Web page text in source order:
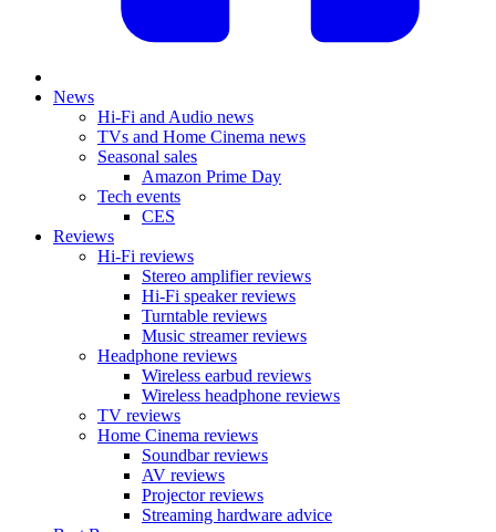
News
Hi-Fi and Audio news
TVs and Home Cinema news
Seasonal sales
Amazon Prime Day
Tech events
CES
Reviews
Hi-Fi reviews
Stereo amplifier reviews
Hi-Fi speaker reviews
Turntable reviews
Music streamer reviews
Headphone reviews
Wireless earbud reviews
Wireless headphone reviews
TV reviews
Home Cinema reviews
Soundbar reviews
AV reviews
Projector reviews
Streaming hardware advice